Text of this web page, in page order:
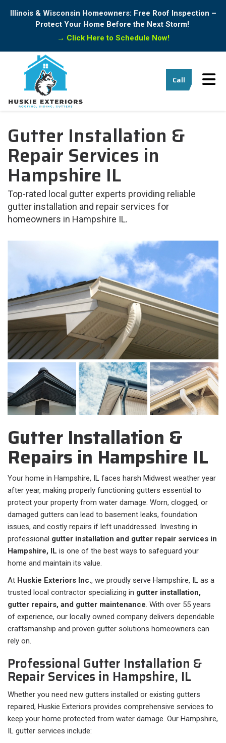
Illinois & Wisconsin Homeowners: Free Roof Inspection –
Protect Your Home Before the Next Storm!
→ Click Here to Schedule Now!
Call
Gutter Installation &
Repair Services in
Hampshire IL
Top-rated local gutter experts providing reliable
gutter installation and repair services for
homeowners in Hampshire IL.
Gutter Installation &
Repairs in Hampshire IL
Your home in Hampshire, IL faces harsh Midwest weather year
after year, making properly functioning gutters essential to
protect your property from water damage. Worn, clogged, or
damaged gutters can lead to basement leaks, foundation
issues, and costly repairs if left unaddressed. Investing in
professional gutter installation and gutter repair services in
Hampshire, IL is one of the best ways to safeguard your
home and maintain its value.
At Huskie Exteriors Inc., we proudly serve Hampshire, IL as a
trusted local contractor specializing in gutter installation,
gutter repairs, and gutter maintenance. With over 55 years
of experience, our locally owned company delivers dependable
craftsmanship and proven gutter solutions homeowners can
rely on.
Professional Gutter Installation &
Repair Services in Hampshire, IL
Whether you need new gutters installed or existing gutters
repaired, Huskie Exteriors provides comprehensive services to
keep your home protected from water damage. Our Hampshire,
IL gutter services include: